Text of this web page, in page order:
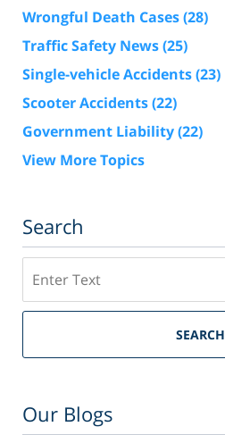
Wrongful Death Cases(28)
Traffic Safety News(25)
Single-vehicle Accidents(23)
Scooter Accidents(22)
Government Liability(22)
View More Topics
Search
SEARCH
Our Blogs